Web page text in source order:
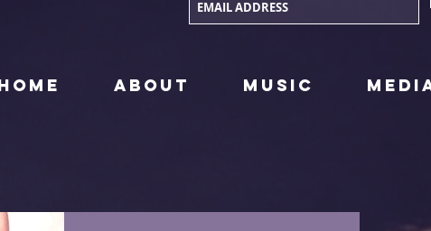
ABOUT MUSIC